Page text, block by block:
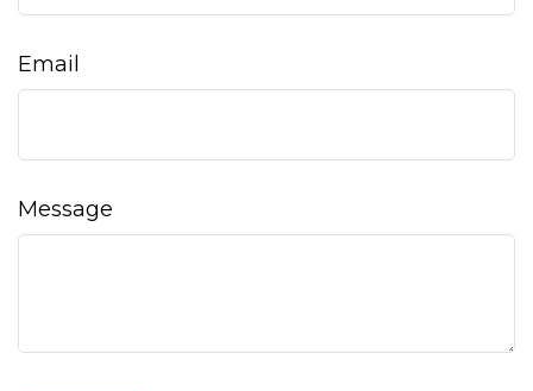
Email
Message